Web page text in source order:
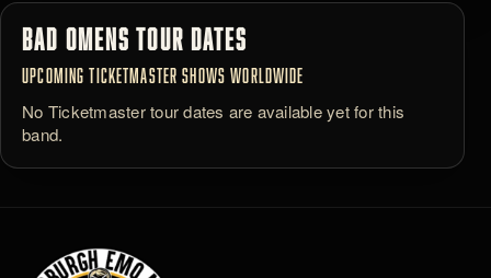
BAD OMENS TOUR DATES
UPCOMING TICKETMASTER SHOWS WORLDWIDE
No Ticketmaster tour dates are available yet for this
band.